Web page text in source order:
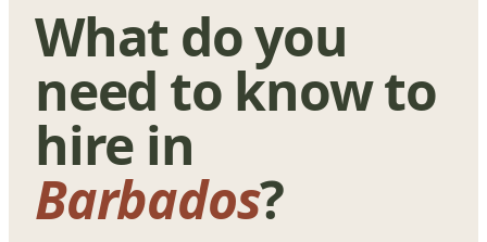
What do you
need to know to
hire in
Barbados?